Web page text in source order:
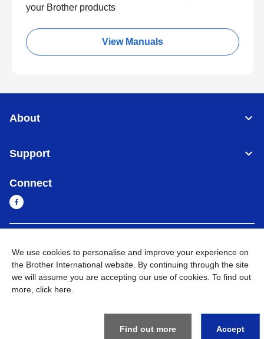
your Brother products
View Manuals
About
Support
Connect
Privacy Policy Go to Global Site
We use cookies to personalise and improve your experience on
the Brother International website. By continuing through the site
we will assume you are accepting our use of cookies. To find out
more, click here
Find out more Accept